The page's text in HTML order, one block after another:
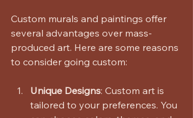
Custom murals and paintings offer
several advantages over mass-
produced art. Here are some reasons
to consider going custom:
Unique Designs: Custom art is
tailored to your preferences. You